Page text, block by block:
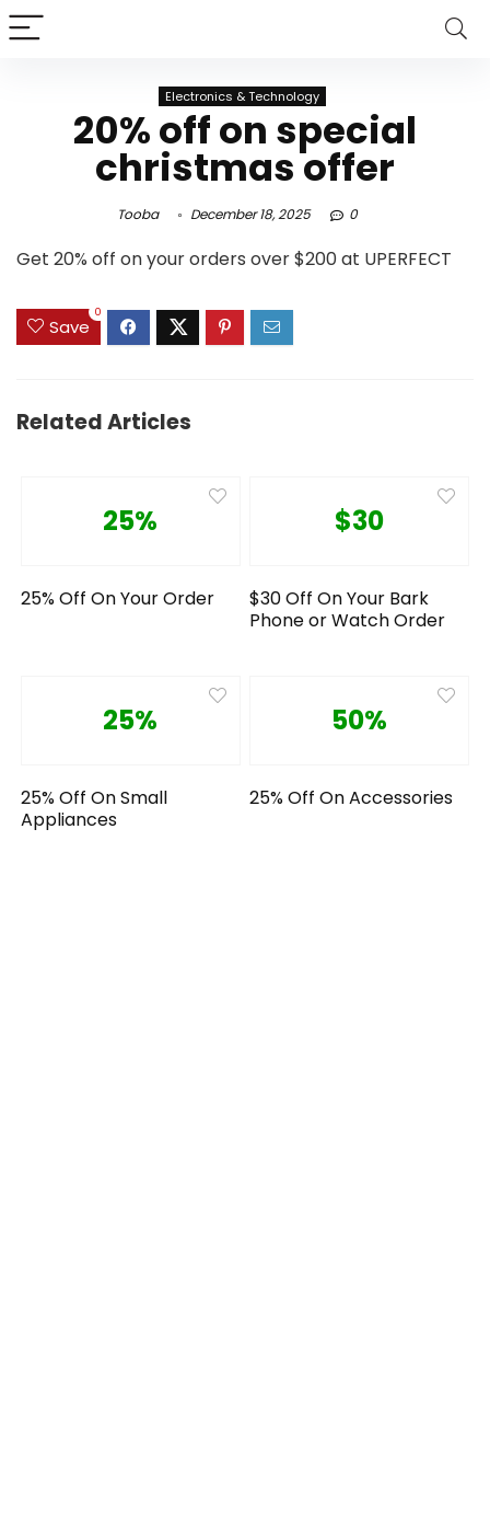
Electronics & Technology
20% off on special
christmas offer
Tooba December 18, 2025 0
Get 20% off on your orders over $200 at UPERFECT
Save
0
Related Articles
25%
25% Off On Your Order
$30
$30 Off On Your Bark
Phone or Watch Order
25%
25% Off On Small
Appliances
50%
25% Off On Accessories